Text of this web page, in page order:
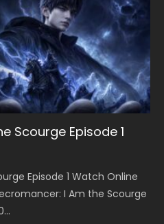
Scourge Episode 1
Episode 1 Watch Online
I Am the Scourge
S5 Episode 199
Episode 199 斗破苍穹年番 第
Anime Battle Through
S5 Episode 198
Episode 198 斗破苍穹年番 第
Anime Battle Through
221
噬星空 第221集 Watch
Star Season 3 Episode 221
S5 Episode 197
Episode 197 斗破苍穹年番 第
Anime Battle Through
S5 Episode 196
Episode 196 斗破苍穹年番 第
Anime Battle Through
220
噬星空 第220集 Watch
Star Season 3 Episode